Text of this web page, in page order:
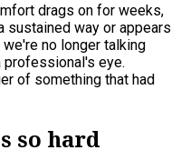
drags on for weeks,
sustained way or appears
no longer talking
professional's eye.
of something that had
so hard